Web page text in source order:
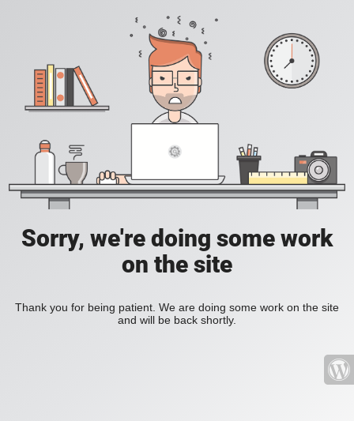
Sorry, we're doing some work
on the site
Thank you for being patient. We are doing some work on the site
and will be back shortly.